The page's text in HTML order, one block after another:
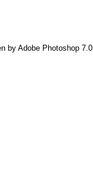
by Adobe Photoshop 7.0